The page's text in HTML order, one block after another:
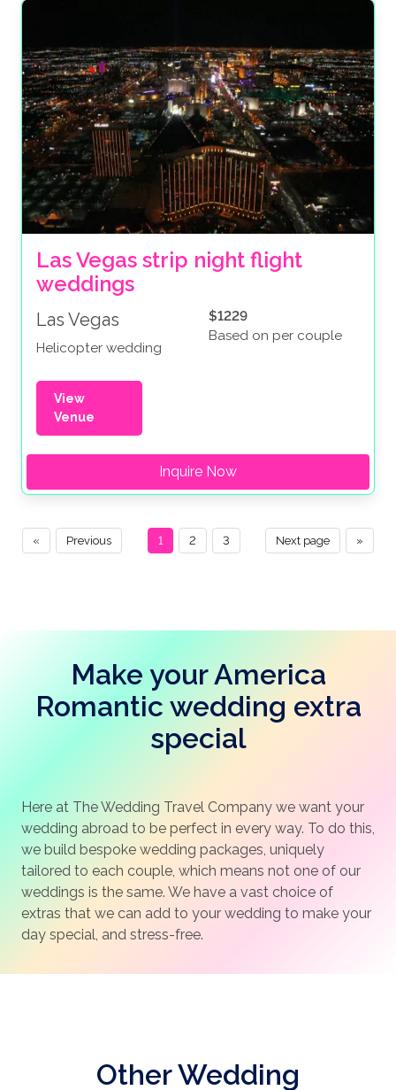
Las Vegas strip night flight
weddings
Las Vegas
Helicopter wedding
$1229
Based on per couple
View
Venue
Inquire Now
« Previous »
Next page
1 2 3
Make your America
Romantic wedding extra
special
Here at The Wedding Travel Company we want your
wedding abroad to be perfect in every way. To do this,
we build bespoke wedding packages, uniquely
tailored to each couple, which means not one of our
weddings is the same. We have a vast choice of
extras that we can add to your wedding to make your
day special, and stress-free.
Other Wedding